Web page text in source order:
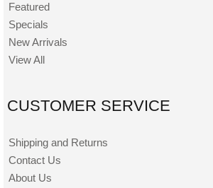
Featured
Specials
New Arrivals
View All
CUSTOMER SERVICE
Shipping and Returns
Contact Us
About Us